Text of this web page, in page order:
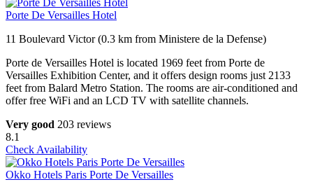
Porte De Versailles Hotel
11 Boulevard Victor (0.3 km from Ministere de la Defense)
Porte de Versailles Hotel is located 1969 feet from Porte de
Versailles Exhibition Center, and it offers design rooms just 2133
feet from Balard Metro Station. The rooms are air-conditioned and
offer free WiFi and an LCD TV with satellite channels.
Very good 203 reviews
8.1
Check Availability
Okko Hotels Paris Porte De Versailles